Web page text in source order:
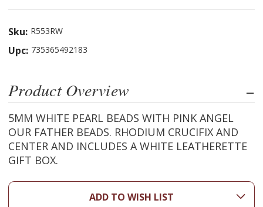
Sku: R553RW
Upc: 735365492183
Product Overview
5MM WHITE PEARL BEADS WITH PINK ANGEL
OUR FATHER BEADS. RHODIUM CRUCIFIX AND
CENTER AND INCLUDES A WHITE LEATHERETTE
GIFT BOX.
ADD TO WISH LIST